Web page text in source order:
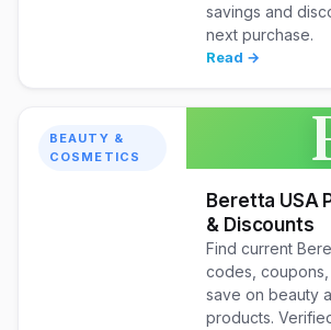
savings and
next purchase.
Read →
BEAUTY &
COSMETICS
Beretta USA
& Discounts
Find current
codes,
save on beauty
products.